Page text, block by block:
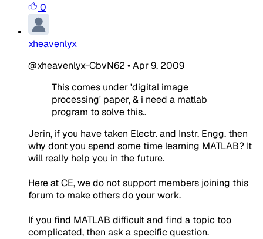
0
xheavenlyx
@xheavenlyx-CbvN62 •Apr 9, 2009
This comes under 'digital image
processing' paper, & i need a matlab
program to solve this..
Jerin, if you have taken Electr. and Instr. Engg. then
why dont you spend some time learning MATLAB? It
will really help you in the future.
Here at CE, we do not support members joining this
forum to make others do your work.
If you find MATLAB difficult and find a topic too
complicated, then ask a specific question.